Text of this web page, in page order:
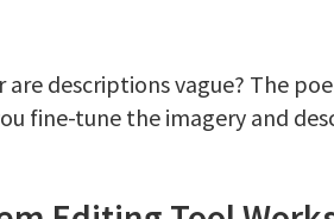
descriptions vague? The
fine-tune the imagery and